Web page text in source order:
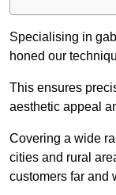
Specialising in
honed our
This ensures
aesthetic appeal
Covering a wide
cities and rural
customers far and